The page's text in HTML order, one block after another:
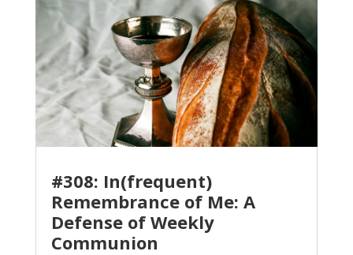
#308: In(frequent)
Remembrance of Me: A
Defense of Weekly
Communion